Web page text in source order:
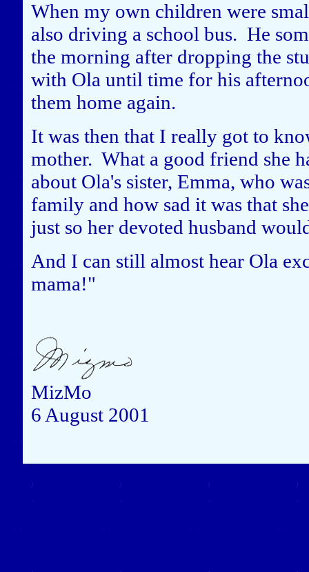
When my own children were
also driving a school bus. He
the morning after dropping the
with Ola until time for his
them home again.
It was then that I really got to
mother. What a good friend she
about Ola's sister, Emma, who
family and how sad it was that
just so her devoted husband
And I can still almost hear Ola
mama!"
MizMo
6 August 2001
(Left click on the "X"